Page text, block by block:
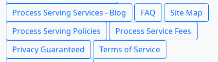
Process Serving Services - Blog
FAQ
Site Map
Process Serving Policies
Process Service Fees
Privacy Guaranteed
Terms of Service